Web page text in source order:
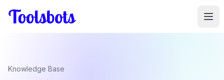
Knowledge Base